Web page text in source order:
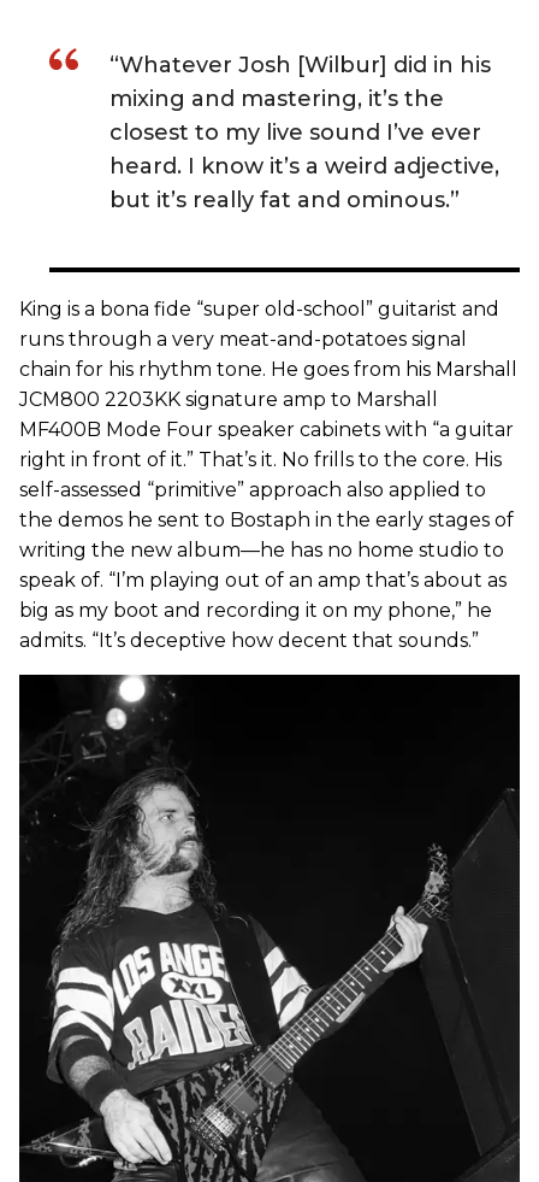
“Whatever Josh [Wilbur] did in his
mixing and mastering, it’s the
closest to my live sound I’ve ever
heard. I know it’s a weird adjective,
but it’s really fat and ominous.”
King is a bona fide “super old-school” guitarist and
runs through a very meat-and-potatoes signal
chain for his rhythm tone. He goes from his Marshall
JCM800 2203KK signature amp to Marshall
MF400B Mode Four speaker cabinets with “a guitar
right in front of it.” That’s it. No frills to the core. His
self-assessed “primitive” approach also applied to
the demos he sent to Bostaph in the early stages of
writing the new album—he has no home studio to
speak of. “I’m playing out of an amp that’s about as
big as my boot and recording it on my phone,” he
admits. “It’s deceptive how decent that sounds.”